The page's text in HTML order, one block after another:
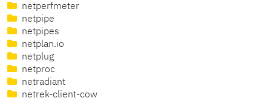
netperfmeter
netpipe
netpipes
netplan.io
netplug
netproc
netradiant
netrek-client-cow